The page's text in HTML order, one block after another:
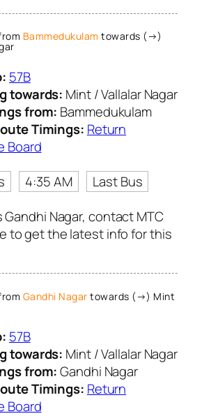
Bammedukulam towards (→)
57B
towards: Mint / Vallalar Nagar
from: Bammedukulam
Timings: Return
Board
4:35 AM
Last Bus
Nagar, contact MTC
to get the latest info for this
Gandhi Nagar towards (→) Mint
57B
towards: Mint / Vallalar Nagar
from:Gandhi Nagar
Timings: Return
Board